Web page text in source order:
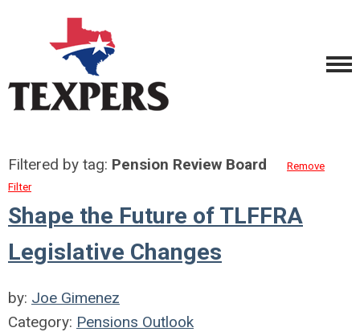
Filtered by tag: Pension Review Board
Remove
Filter
Shape the Future of TLFFRA
Legislative Changes
by: Joe Gimenez
Category: Pensions Outlook